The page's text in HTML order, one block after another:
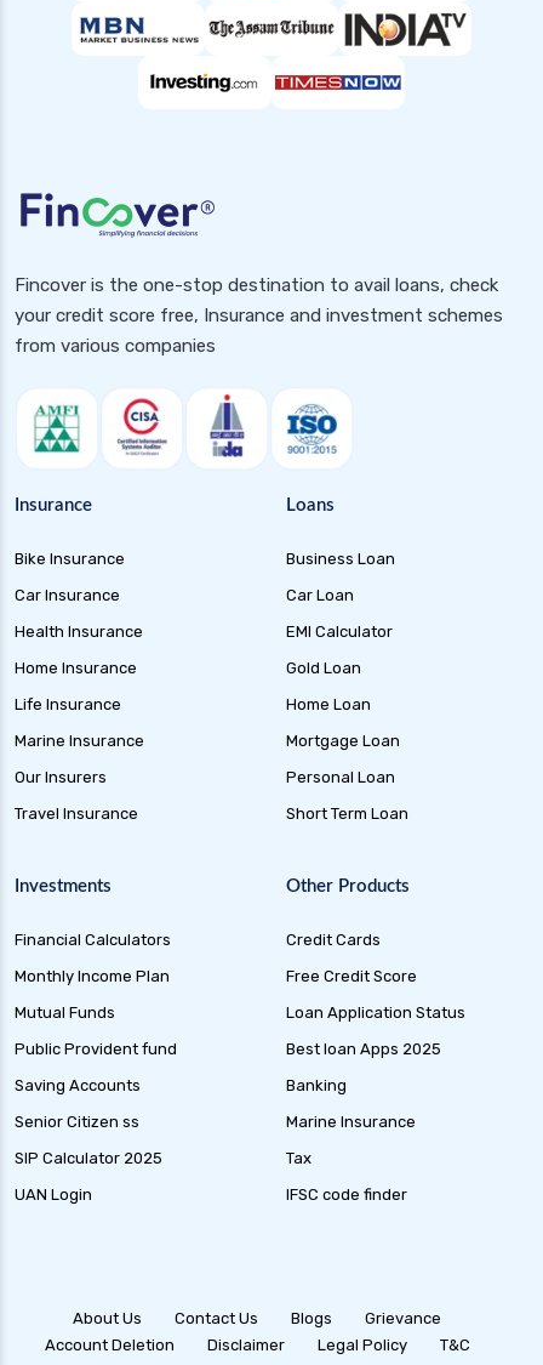
Fincover is the one-stop destination to avail loans, check
your credit score free, Insurance and investment schemes
from various companies
Insurance
Bike Insurance
Car Insurance
Health Insurance
Home Insurance
Life Insurance
Marine Insurance
Our Insurers
Travel Insurance
Loans
Business Loan
Car Loan
EMI Calculator
Gold Loan
Home Loan
Mortgage Loan
Personal Loan
Short Term Loan
Investments
Financial Calculators
Monthly Income Plan
Mutual Funds
Public Provident fund
Saving Accounts
Senior Citizen ss
SIP Calculator 2025
UAN Login
Other Products
Credit Cards
Free Credit Score
Loan Application Status
Best loan Apps 2025
Banking
Marine Insurance
Tax
IFSC code finder
About Us Contact Us Blogs
Grievance
Account Deletion
Disclaimer Legal Policy
T&C